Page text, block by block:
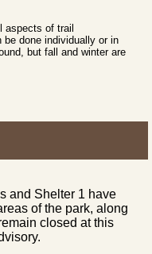
aspects of trail
done individually or in
but fall and winter are
and Shelter 1 have
of the park, along
closed at this